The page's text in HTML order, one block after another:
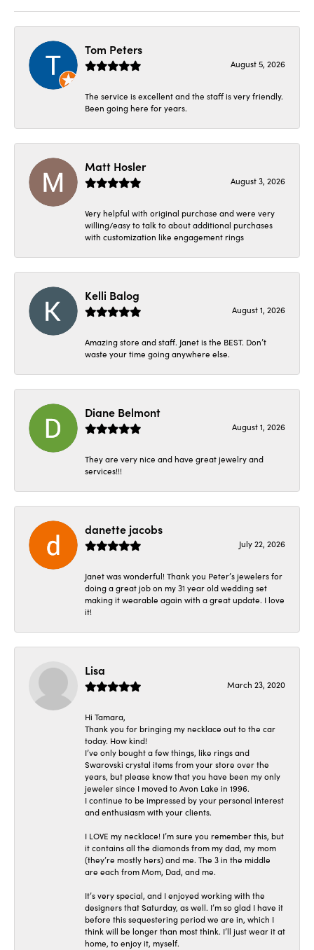
Tom Peters
August 5, 2026
The service is excellent and the staff is very friendly.
Been going here for years.
Matt Hosler
August 3, 2026
Very helpful with original purchase and were very
willing/easy to talk to about additional purchases
with customization like engagement rings
Kelli Balog
August 1, 2026
Amazing store and staff. Janet is the BEST. Don’t
waste your time going anywhere else.
Diane Belmont
August 1, 2026
They are very nice and have great jewelry and
services!!!
danette jacobs
July 22, 2026
Janet was wonderful! Thank you Peter’s jewelers for
doing a great job on my 31 year old wedding set
making it wearable again with a great update. I love
it!
Lisa
March 23, 2020
Hi Tamara,
Thank you for bringing my necklace out to the car
today. How kind!
I’ve only bought a few things, like rings and
Swarovski crystal items from your store over the
years, but please know that you have been my only
jeweler since I moved to Avon Lake in 1996.
I continue to be impressed by your personal interest
and enthusiasm with your clients.
I LOVE my necklace! I’m sure you remember this, but
it contains all the diamonds from my dad, my mom
(they’re mostly hers) and me. The 3 in the middle
are each from Mom, Dad, and me.
It’s very special, and I enjoyed working with the
designers that Saturday, as well. I’m so glad I have it
before this sequestering period we are in, which I
think will be longer than most think. I’ll just wear it at
home, to enjoy it, myself.